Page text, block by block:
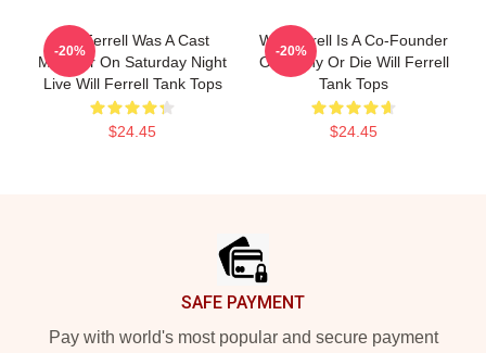
Will Ferrell Was A Cast
Member On Saturday Night
Live Will Ferrell Tank Tops
$24.45
-20%
Will Ferrell Is A Co-Founder
Of Funny Or Die Will Ferrell
Tank Tops
$24.45
-20%
SAFE PAYMENT
Pay with world's most popular and secure payment